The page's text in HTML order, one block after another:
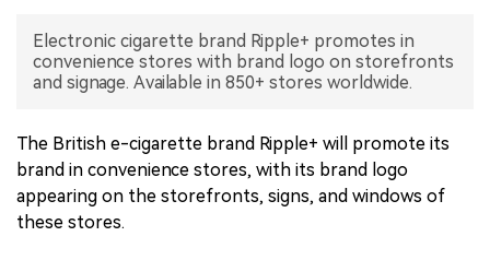
Electronic cigarette brand Ripple+ promotes in
convenience stores with brand logo on storefronts
and signage. Available in 850+ stores worldwide.
The British e-cigarette brand Ripple+ will promote its
brand in convenience stores, with its brand logo
appearing on the storefronts, signs, and windows of
these stores.